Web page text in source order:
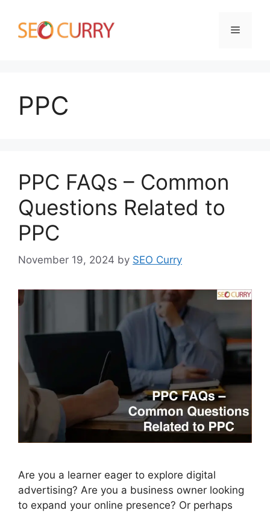
content
Menu
PPC
PPC FAQs – Common
Questions Related to
PPC
November 19, 2024 by SEO Curry
Are you a learner eager to explore digital
advertising? Are you a business owner looking
to expand your online presence? Or perhaps